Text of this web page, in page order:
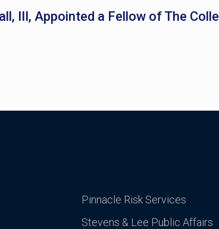
III, Appointed a Fellow of The
Pinnacle Risk Services
Stevens & Lee Public Affairs